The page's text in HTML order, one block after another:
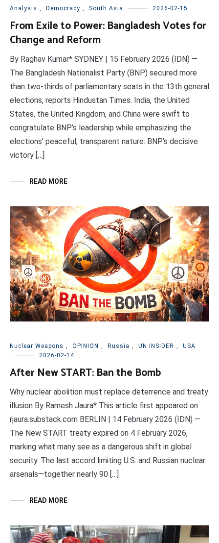
Analysis Democracy South Asia 2026-02-15
From Exile to Power: Bangladesh Votes for
Change and Reform
By Raghav Kumar* SYDNEY | 15 February 2026 (IDN) —
The Bangladesh Nationalist Party (BNP) secured more
than two-thirds of parliamentary seats in the 13th general
elections, reports Hindustan Times. India, the United
States, the United Kingdom, and China were swift to
congratulate BNP’s leadership while emphasizing the
elections’ peaceful, transparent nature. BNP’s decisive
victory […]
READ MORE
Nuclear Weapons OPINION Russia UN INSIDER
USA
2026-02-14
After New START: Ban the Bomb
Why nuclear abolition must replace deterrence and treaty
illusion By Ramesh Jaura* This article first appeared on
rjaura.substack.com BERLIN | 14 February 2026 (IDN) —
The New START treaty expired on 4 February 2026,
marking what many see as a dangerous shift in global
security. The last accord limiting U.S. and Russian nuclear
arsenals—together nearly 90 […]
READ MORE